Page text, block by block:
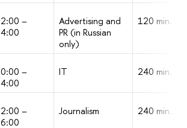
–
Advertising and
PR (in Russian
only)
120 min.
–
IT 240 min.
–
Journalism 240 min.